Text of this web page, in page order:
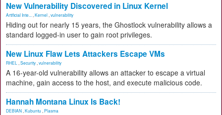
New Vulnerability Discovered in Linux Kernel
Artificial Inte... Kernel vulnerability
Hiding out for nearly 15 years, the Ghostlock vulnerability allows a
standard logged-in user to gain root privileges.
New Linux Flaw Lets Attackers Escape VMs
RHEL Security vulnerability
A 16-year-old vulnerability allows an attacker to escape a virtual
machine, gain access to the host, and execute malicious code.
Hannah Montana Linux Is Back!
DEBIAN Kubuntu Plasma